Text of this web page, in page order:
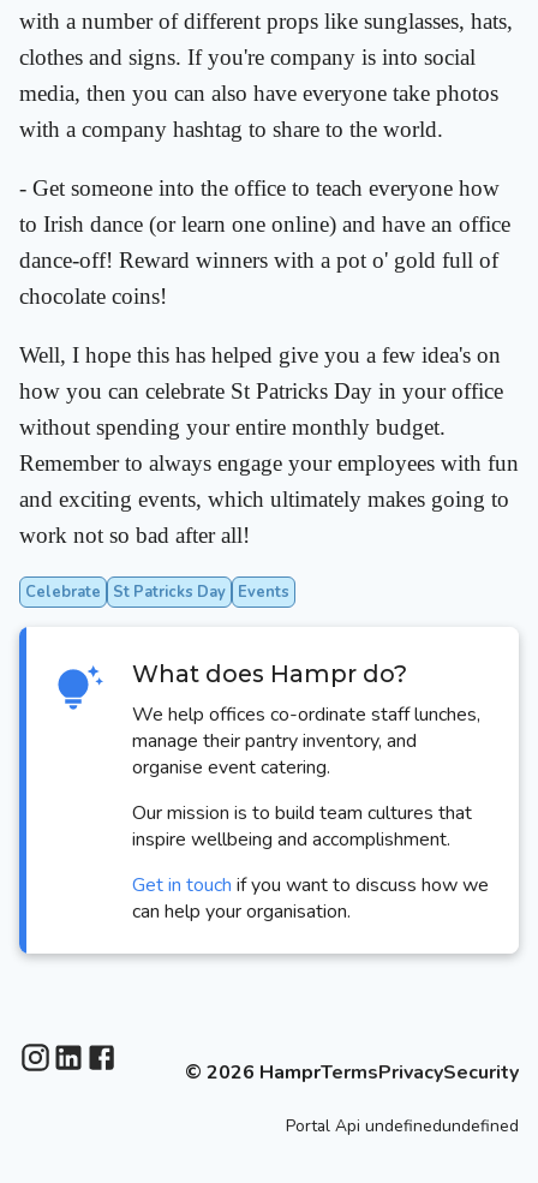
with a number of different props like sunglasses, hats,
clothes and signs. If you're company is into social
media, then you can also have everyone take photos
with a company hashtag to share to the world.
- Get someone into the office to teach everyone how
to Irish dance (or learn one online) and have an office
dance-off! Reward winners with a pot o' gold full of
chocolate coins!
Well, I hope this has helped give you a few idea's on
how you can celebrate St Patricks Day in your office
without spending your entire monthly budget.
Remember to always engage your employees with fun
and exciting events, which ultimately makes going to
work not so bad after all!
Celebrate St Patricks Day Events
What does Hampr do?
We help offices co-ordinate staff lunches,
manage their pantry inventory, and
organise event catering.
Our mission is to build team cultures that
inspire wellbeing and accomplishment.
Get in touch if you want to discuss how we
can help your organisation.
© 2026 HamprTermsPrivacySecurity
Portal Api undefinedundefined